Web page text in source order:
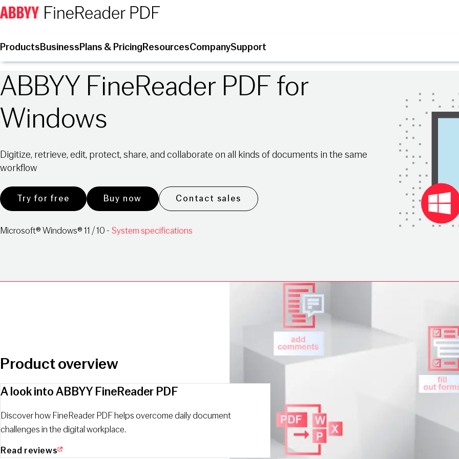
ProductsBusinessPlans & PricingResourcesCompanySupport
ABBYY FineReader PDF for
Windows
Digitize, retrieve, edit, protect, share, and collaborate on all kinds of documents in the same
workflow
Try for free Buy now Contact sales
Microsoft® Windows® 11 / 10 - System specifications
Product overview
A look into ABBYY FineReader PDF
Discover how FineReader PDF helps overcome daily document
challenges in the digital workplace.
Read reviews